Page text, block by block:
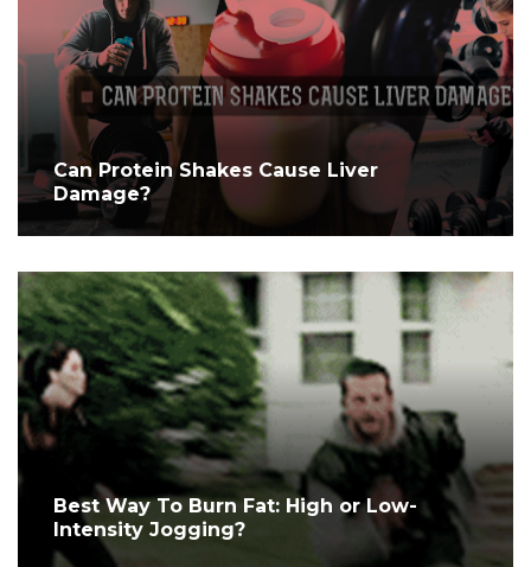
Can Protein Shakes Cause Liver
Damage?
Best Way To Burn Fat: High or Low-
Intensity Jogging?